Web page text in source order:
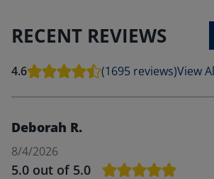
RECENT REVIEWS
4.6 (1695 reviews)View
Deborah R.
8/4/2026
5.0 out of 5.0